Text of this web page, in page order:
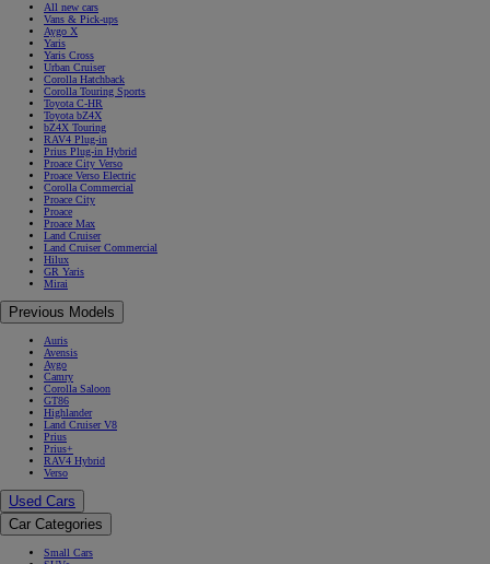
All new cars
Vans & Pick-ups
Aygo X
Yaris
Yaris Cross
Urban Cruiser
Corolla Hatchback
Corolla Touring Sports
Toyota C-HR
Toyota bZ4X
bZ4X Touring
RAV4 Plug-in
Prius Plug-in Hybrid
Proace City Verso
Proace Verso Electric
Corolla Commercial
Proace City
Proace
Proace Max
Land Cruiser
Land Cruiser Commercial
Hilux
GR Yaris
Mirai
Previous Models
Auris
Avensis
Aygo
Camry
Corolla Saloon
GT86
Highlander
Land Cruiser V8
Prius
Prius+
RAV4 Hybrid
Verso
Used Cars
Car Categories
Small Cars